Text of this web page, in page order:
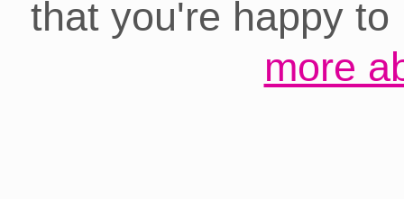
that you're happy
more